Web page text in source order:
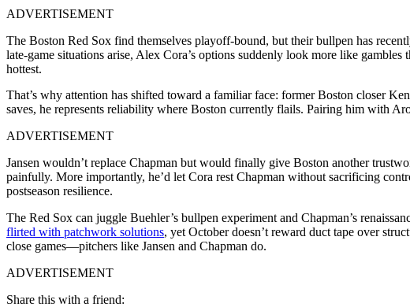
ADVERTISEMENT
The Boston Red Sox find themselves playoff-bound, but their bullpen has
late-game situations arise, Alex Cora’s options suddenly look more like
hottest.
That’s why attention has shifted toward a familiar face: former Boston closer
saves, he represents reliability where Boston currently flails. Pairing him with
ADVERTISEMENT
Jansen wouldn’t replace Chapman but would finally give Boston another
painfully. More importantly, he’d let Cora rest Chapman without sacrificing
postseason resilience.
The Red Sox can juggle Buehler’s bullpen experiment and Chapman’s
flirted with patchwork solutions, yet October doesn’t reward duct tape over
close games—pitchers like Jansen and Chapman do.
ADVERTISEMENT
Share this with a friend: